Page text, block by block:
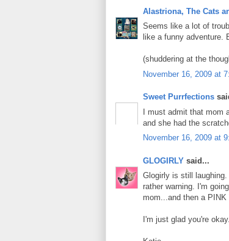
Alastriona, The Cats
Seems like a lot of
like a funny adventure.
(shuddering at the
November 16, 2009 at
Sweet Purrfections
I must admit that
and she had the
November 16, 2009 at
GLOGIRLY said...
Glogirly is still
rather warning. I'm
mom...and then a PINK
I'm just glad you're okay.